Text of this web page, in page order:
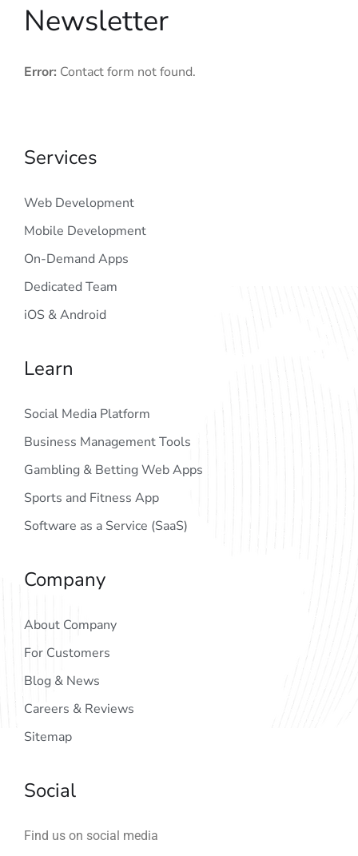
Newsletter
Error: Contact form not found.
Services
Web Development
Mobile Development
On-Demand Apps
Dedicated Team
iOS & Android
Learn
Social Media Platform
Business Management Tools
Gambling & Betting Web Apps
Sports and Fitness App
Software as a Service (SaaS)
Company
About Company
For Customers
Blog & News
Careers & Reviews
Sitemap
Social
Find us on social media